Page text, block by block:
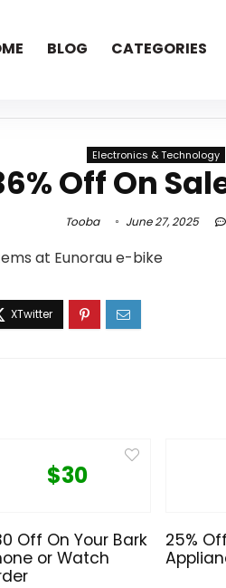
BLOG CATEGORIES
Electronics & Technology
Off On
Tooba June 27, 2025
at Eunorau e-bike
$30
Off On Your Bark
or Watch
25%